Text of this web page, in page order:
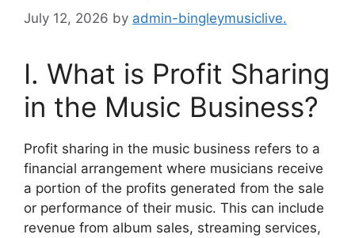
July 12, 2026 by admin-bingleymusiclive.
I. What is Profit Sharing
in the Music Business?
Profit sharing in the music business refers to a
financial arrangement where musicians receive
a portion of the profits generated from the sale
or performance of their music. This can include
revenue from album sales, streaming services,